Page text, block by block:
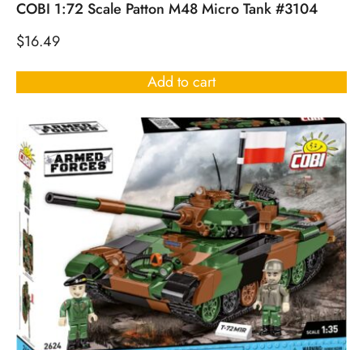
COBI 1:72 Scale Patton M48 Micro Tank #3104
$16.49
Add to cart